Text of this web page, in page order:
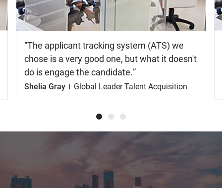
The applicant tracking system (ATS) we
chose is a very good one, but what it doesn't
do is engage the candidate.
Shelia Gray Global Leader Talent Acquisition